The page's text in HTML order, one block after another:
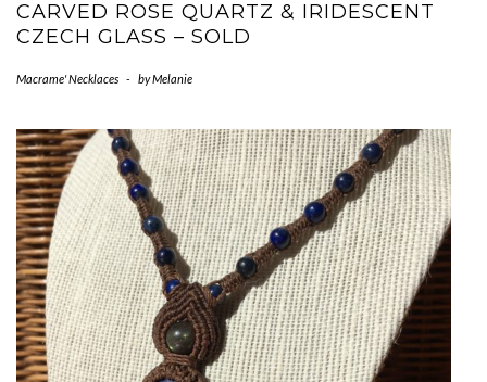
CARVED ROSE QUARTZ & IRIDESCENT
CZECH GLASS – SOLD
Macrame' Necklaces - byMelanie